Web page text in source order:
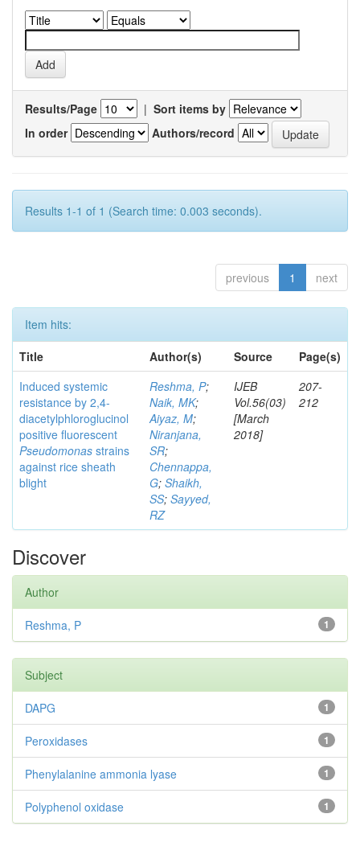
Results/Page | Sort items by
In order
Authors/record
Results 1-1 of 1 (Search time: 0.003 seconds).
previous 1 next
Item hits:
Title
Author(s) Source
Page(s)
Induced systemic
resistance by 2,4-
diacetylphloroglucinol
positive fluorescent
Pseudomonas strains
against rice sheath
blight
Reshma, P;
Naik, MK;
Aiyaz, M;
Niranjana,
SR;
Chennappa,
G; Shaikh,
SS; Sayyed,
RZ
IJEB
Vol.56(03)
[March
2018]
207-
212
Discover
Author
1
Reshma, P
Subject
1
DAPG
1
Peroxidases
1
Phenylalanine ammonia lyase
1
Polyphenol oxidase